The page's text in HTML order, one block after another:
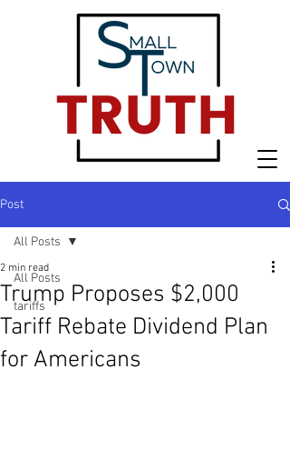
Post
All Posts
tariffs
All Posts
Trump Proposes $2,000
Tariff Rebate Dividend Plan
for Americans
2 min read